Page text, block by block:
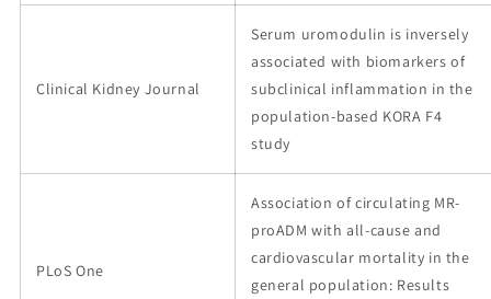
Clinical Kidney Journal
Serum uromodulin is inversely
associated with biomarkers of
subclinical inflammation in the
population-based KORA F4
study
PLoS One
Association of circulating MR-
proADM with all-cause and
cardiovascular mortality in the
general population: Results